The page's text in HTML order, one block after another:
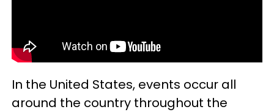
In the United States, events occur all
around the country throughout the